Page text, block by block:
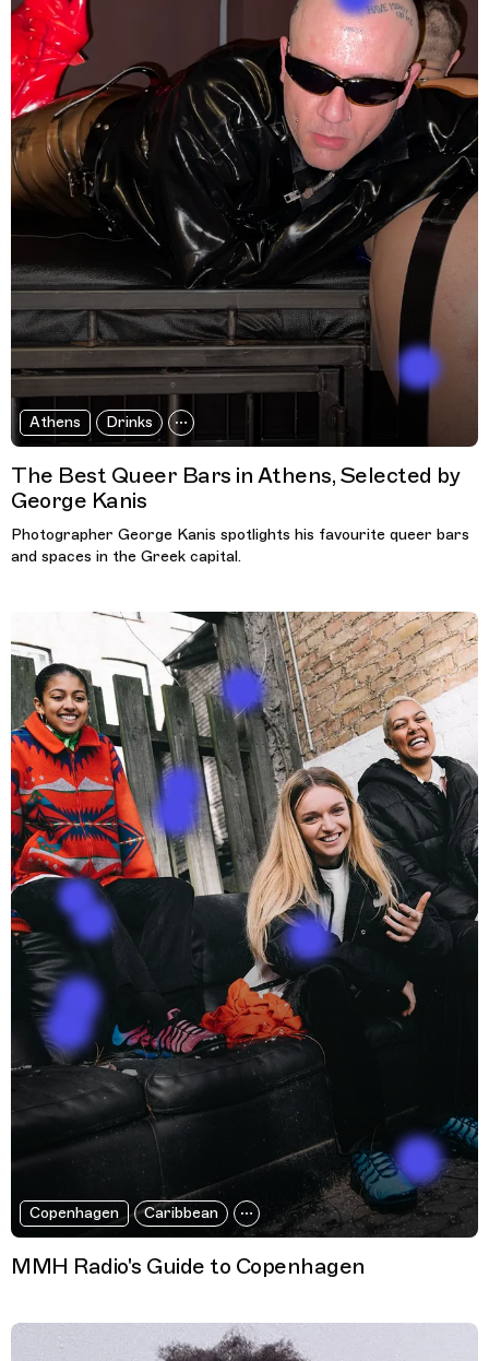
Athens Drinks
The Best Queer Bars in Athens, Selected by
George Kanis
Photographer George Kanis spotlights his favourite queer bars
and spaces in the Greek capital.
Copenhagen Caribbean
MMH Radio's Guide to Copenhagen